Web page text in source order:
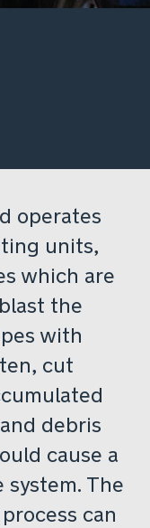
operates
units,
which are
the
with
cut
debris
cause a
system. The
can